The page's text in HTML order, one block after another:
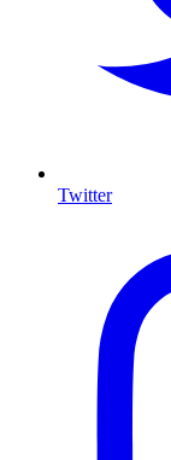
Twitter